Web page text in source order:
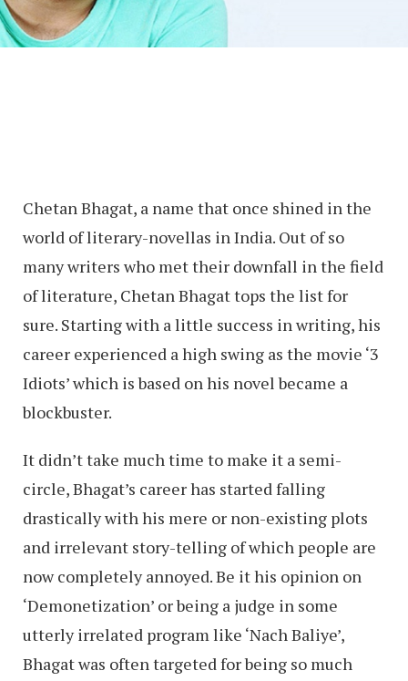
Chetan Bhagat, a name that once shined in the
world of literary-novellas in India. Out of so
many writers who met their downfall in the field
of literature, Chetan Bhagat tops the list for
sure. Starting with a little success in writing, his
career experienced a high swing as the movie ‘3
Idiots’ which is based on his novel became a
blockbuster.
It didn’t take much time to make it a semi-
circle, Bhagat’s career has started falling
drastically with his mere or non-existing plots
and irrelevant story-telling of which people are
now completely annoyed. Be it his opinion on
‘Demonetization’ or being a judge in some
utterly irrelated program like ‘Nach Baliye’,
Bhagat was often targeted for being so much